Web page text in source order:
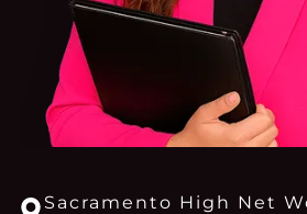
Sacramento High Net